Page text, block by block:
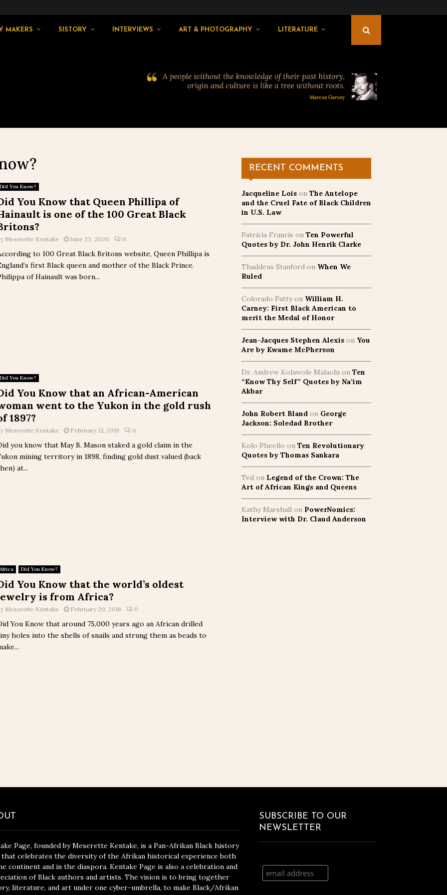
MAKERS SISTORY INTERVIEWS ART & PHOTOGRAPHY LITERATURE
Did You Know?
You Know that Queen Phillipa of
is one of the 100 Great Black
Meserette Kentake June 23, 2020 0
to 100 Great Black Britons website, Queen Phillipa is
first Black queen and mother of the Black Prince.
of Hainault was born...
Did You Know?
You Know that an African-American
went to the Yukon in the gold rush
1897?
Meserette Kentake February 21, 2019 0
you know that May B. Mason staked a gold claim in the
mining territory in 1898, finding gold dust valued (back
at...
Africa Did You Know?
You Know that the world’s oldest
is from Africa?
Meserette Kentake February 20, 2018 0
You Know that around 75,000 years ago an African drilled
holes into the shells of snails and strung them as beads to
RECENT COMMENTS
Jacqueline Lois on The Antelope
and the Cruel Fate of Black Children
in U.S. Law
Patricia Francis on Ten Powerful
Quotes by Dr. John Henrik Clarke
Thaddeus Stanford on When We
Ruled
Colorado Pattyon William H.
Carney: First Black American to
merit the Medal of Honor
Jean-Jacques Stephen Alexis on You
Are by Kwame McPherson
Dr. Andrew Kolawole Malaolu on Ten
“Know Thy Self” Quotes by Na’im
Akbar
John Robert Bland on George
Jackson: Soledad Brother
Kolo Pheello on Ten Revolutionary
Quotes by Thomas Sankara
Ted on Legend of the Crown: The
Art of African Kings and Queens
Kathy Marshall on PowerNomics:
Interview with Dr. Claud Anderson
Page, founded by Meserette Kentake, is a Pan-Afrikan Black history
celebrates the diversity of the Afrikan historical experience both
continent and in the diaspora. Kentake Page is also a celebration and
of Black authors and artists. The vision is to bring together
literature, and art under one cyber-umbrella, to make Black/Afrikan
SUBSCRIBE TO OUR
NEWSLETTER